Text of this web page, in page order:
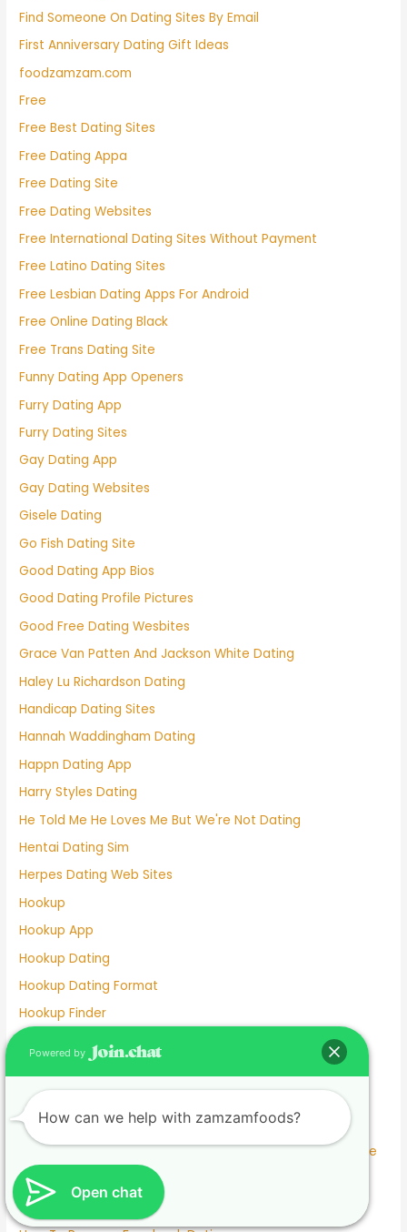
Find Someone On Dating Sites By Email
First Anniversary Dating Gift Ideas
foodzamzam.com
Free
Free Best Dating Sites
Free Dating Appa
Free Dating Site
Free Dating Websites
Free International Dating Sites Without Payment
Free Latino Dating Sites
Free Lesbian Dating Apps For Android
Free Online Dating Black
Free Trans Dating Site
Funny Dating App Openers
Furry Dating App
Furry Dating Sites
Gay Dating App
Gay Dating Websites
Gisele Dating
Go Fish Dating Site
Good Dating App Bios
Good Dating Profile Pictures
Good Free Dating Wesbites
Grace Van Patten And Jackson White Dating
Haley Lu Richardson Dating
Handicap Dating Sites
Hannah Waddingham Dating
Happn Dating App
Harry Styles Dating
He Told Me He Loves Me But We're Not Dating
Hentai Dating Sim
Herpes Dating Web Sites
Hookup
Hookup App
Hookup Dating
Hookup Dating Format
Hookup Finder
Horny Dating
Horrors Of Dating A Widower
How To Answer What Are You Looking For On A Dating Site
How To Delete Facebook Dating
How To Meet Someone Without Online Dating 2022
Open chat
Powered by
How can we help with zamzamfoods?